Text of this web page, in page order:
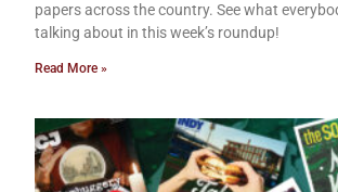
papers across the country. See what
talking about in this week’s roundup!
Read More »